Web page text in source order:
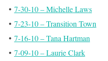
• 7-30-10 – Michelle Laws
• 7-23-10 – Transition Town
• 7-16-10 – Tana Hartman
• 7-09-10 – Laurie Clark